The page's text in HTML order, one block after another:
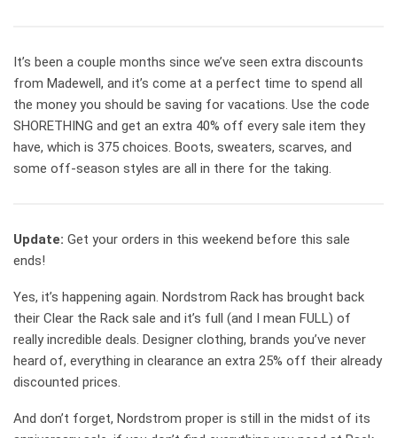
It’s been a couple months since we’ve seen extra discounts
from Madewell, and it’s come at a perfect time to spend all
the money you should be saving for vacations. Use the code
SHORETHING and get an extra 40% off every sale item they
have, which is 375 choices. Boots, sweaters, scarves, and
some off-season styles are all in there for the taking.
Update: Get your orders in this weekend before this sale
ends!
Yes, it’s happening again. Nordstrom Rack has brought back
their Clear the Rack sale and it’s full (and I mean FULL) of
really incredible deals. Designer clothing, brands you’ve never
heard of, everything in clearance an extra 25% off their already
discounted prices.
And don’t forget, Nordstrom proper is still in the midst of its